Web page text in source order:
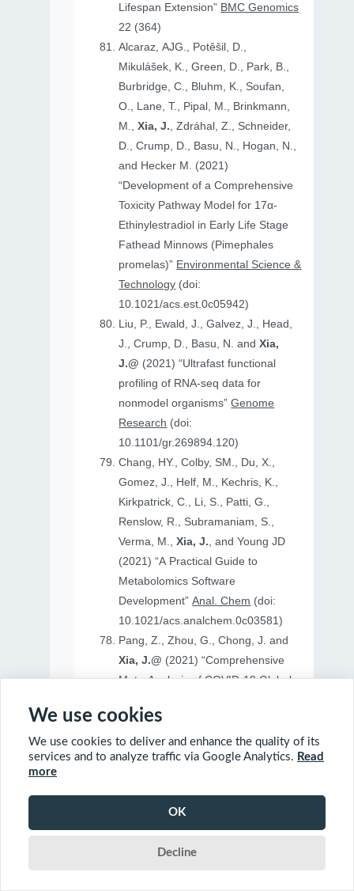
Lifespan Extension” BMC Genomics
22 (364)
Alcaraz, AJG., Potěšil, D.,
Mikulášek, K., Green, D., Park, B.,
Burbridge, C., Bluhm, K., Soufan,
O., Lane, T., Pipal, M., Brinkmann,
M.,Xia, J., Zdráhal, Z., Schneider,
D., Crump, D., Basu, N., Hogan, N.,
and Hecker M. (2021)
“Development of a Comprehensive
Toxicity Pathway Model for 17α-
Ethinylestradiol in Early Life Stage
Fathead Minnows (Pimephales
promelas)” Environmental Science &
Technology (doi:
10.1021/acs.est.0c05942)
Liu, P., Ewald, J., Galvez, J., Head,
J., Crump, D., Basu, N. andXia,
J.@ (2021) “Ultrafast functional
profiling of RNA-seq data for
nonmodel organisms”Genome
Research (doi:
10.1101/gr.269894.120)
Chang, HY., Colby, SM., Du, X.,
Gomez, J., Helf, M., Kechris, K.,
Kirkpatrick, C., Li, S., Patti, G.,
Renslow, R., Subramaniam, S.,
Verma, M.,Xia, J., and Young JD
(2021) “A Practical Guide to
Metabolomics Software
Development”Anal. Chem (doi:
10.1021/acs.analchem.0c03581)
Pang, Z., Zhou, G., Chong, J. and
Xia, J.@ (2021) “Comprehensive
Meta-Analysis of COVID-19 Global
(doi: 10.3390/metabo11010044)
Xia, J.@and Basu, N.@(2020)
We use cookies
We use cookies to deliver and enhance the quality of its
services and to analyze traffic via Google Analytics. Read
more
OK
Decline